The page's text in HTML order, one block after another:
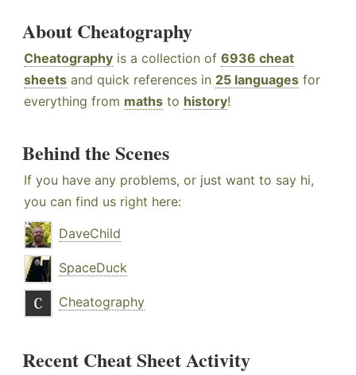
About Cheatography
Cheatography is a collection of 6936 cheat
sheets and quick references in 25 languages for
everything from maths to history!
Behind the Scenes
If you have any problems, or just want to say hi,
you can find us right here:
DaveChild
SpaceDuck
Cheatography
Recent Cheat Sheet Activity